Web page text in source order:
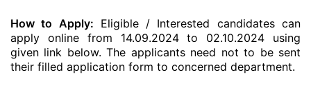
How to Apply: Eligible / Interested candidates can
apply online from 14.09.2024 to 02.10.2024 using
given link below. The applicants need not to be sent
their filled application form to concerned department.